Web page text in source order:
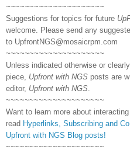
~~~~~~~~~~~~~~~~~~~~~
Suggestions for topics for future
welcome. Please send any
to UpfrontNGS@mosaicrpm.com
~~~~~~~~~~~~~~~~~~~~~
Unless indicated otherwise or
piece, Upfront with NGS posts are
editor, Upfront with NGS
~~~~~~~~~~~~~~~~~~~~~
Want to learn more about
read Hyperlinks, Subscribing and
Upfront with NGS Blog posts!
~~~~~~~~~~~~~~~~~~~~~